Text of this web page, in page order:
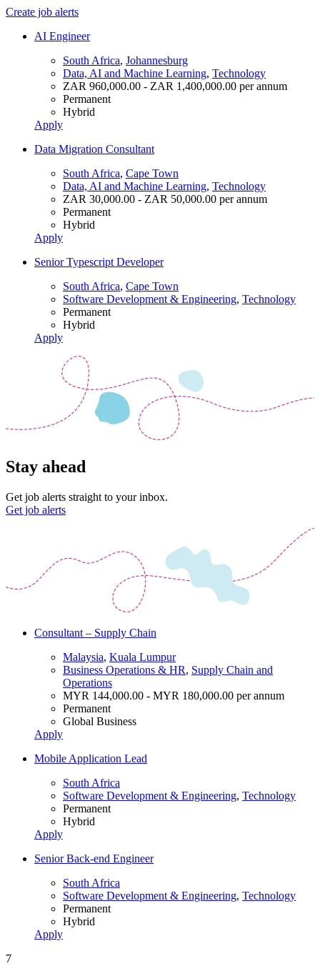
Create job alerts
AI Engineer
South Africa, Johannesburg
Data, AI and Machine Learning, Technology
ZAR 960,000.00 - ZAR 1,400,000.00 per annum
Permanent
Hybrid
Apply
Data Migration Consultant
South Africa, Cape Town
Data, AI and Machine Learning, Technology
ZAR 30,000.00 - ZAR 50,000.00 per annum
Permanent
Hybrid
Apply
Senior Typescript Developer
South Africa, Cape Town
Software Development & Engineering, Technology
Permanent
Hybrid
Apply
Stay ahead
Get job alerts straight to your inbox.
Get job alerts
Consultant – Supply Chain
Malaysia, Kuala Lumpur
Business Operations & HR, Supply Chain and
Operations
MYR 144,000.00 - MYR 180,000.00 per annum
Permanent
Global Business
Apply
Mobile Application Lead
South Africa
Software Development & Engineering, Technology
Permanent
Hybrid
Apply
Senior Back-end Engineer
South Africa
Software Development & Engineering, Technology
Permanent
Hybrid
Apply
7